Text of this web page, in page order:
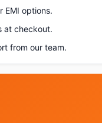
EMI options.
at checkout.
from our team.